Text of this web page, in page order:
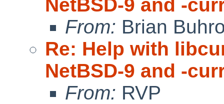
NetBSD-9 and -
From: Brian
Re: Help with
NetBSD-9 and -
From: RVP